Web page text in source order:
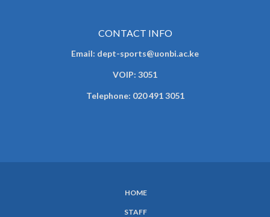
CONTACT INFO
Email: dept-sports@uonbi.ac.ke
VOIP: 3051
Telephone: 020 491 3051
HOME
STAFF